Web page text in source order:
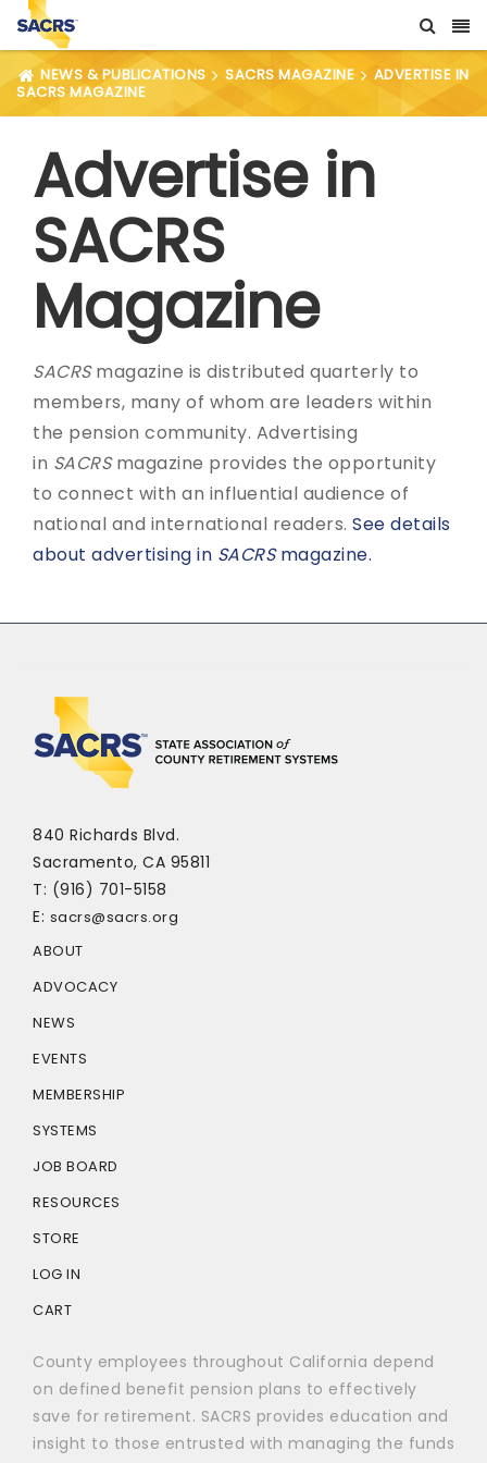
NEWS & PUBLICATIONS SACRS MAGAZINE
ADVERTISE IN
SACRS MAGAZINE
Advertise in
SACRS
Magazine
SACRSmagazine is distributed quarterly to
members, many of whom are leaders within
the pension community. Advertising
in SACRSmagazine provides the opportunity
to connect with an influential audience of
national and international readers. See details
about advertising in SACRSmagazine.
840 Richards Blvd.
Sacramento, CA 95811
T: (916) 701-5158
E: sacrs@sacrs.org
ABOUT
ADVOCACY
NEWS
EVENTS
MEMBERSHIP
SYSTEMS
JOB BOARD
RESOURCES
STORE
LOG IN
CART
County employees throughout California depend
on defined benefit pension plans to effectively
save for retirement. SACRS provides education and
insight to those entrusted with managing the funds